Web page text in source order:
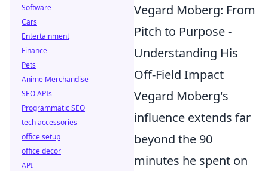
Vegard Moberg: From
Pitch to Purpose -
Understanding His
Off-Field Impact
Vegard Moberg's
influence extends far
beyond the 90
minutes he spent on
Software
Cars
Entertainment
Finance
Pets
Anime Merchandise
SEO APIs
Programmatic SEO
tech accessories
office setup
office decor
API